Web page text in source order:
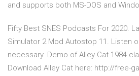
and supports both MS-DOS and
Fifty Best SNES Podcasts For 2020.
Simulator 2 Mod Autostop 11. Listen
necessary. Demo of Alley Cat 1984
Download Alley Cat here: http://free-